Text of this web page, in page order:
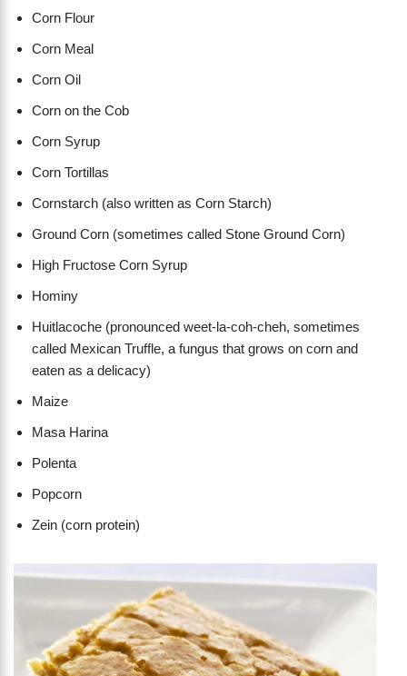
Corn Flour
Corn Meal
Corn Oil
Corn on the Cob
Corn Syrup
Corn Tortillas
Cornstarch (also written as Corn Starch)
Ground Corn (sometimes called Stone Ground Corn)
High Fructose Corn Syrup
Hominy
Huitlacoche (pronounced weet-la-coh-cheh, sometimes
called Mexican Truffle, a fungus that grows on corn and
eaten as a delicacy)
Maize
Masa Harina
Polenta
Popcorn
Zein (corn protein)